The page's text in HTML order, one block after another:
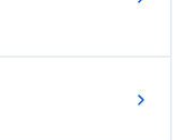
с нейросетями,
и
пакетную